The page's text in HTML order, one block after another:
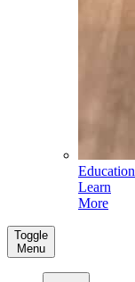
Education
Learn
More
Toggle
Menu